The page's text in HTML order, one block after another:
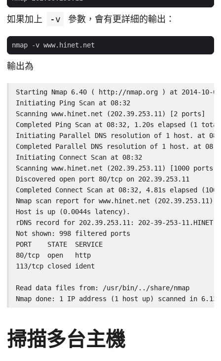
如果加上 -v 參數，會有更詳細的輸出：
輸出為
Starting Nmap 6.40 ( http://nmap.org ) at 2014-10-02
Initiating Ping Scan at 08:32
Scanning www.hinet.net (202.39.253.11) [2 ports]
Completed Ping Scan at 08:32, 1.20s elapsed (1
Initiating Parallel DNS resolution of 1 host. at
Completed Parallel DNS resolution of 1 host. at
Initiating Connect Scan at 08:32
Scanning www.hinet.net (202.39.253.11) [1000 ports]
Discovered open port 80/tcp on 202.39.253.11
Completed Connect Scan at 08:32, 4.81s elapsed
Nmap scan report for www.hinet.net (202.39.253.11)
Host is up (0.0044s latency).
rDNS record for 202.39.253.11: 202-39-253-
Not shown: 998 filtered ports
PORT    STATE  SERVICE
80/tcp  open   http
113/tcp closed ident
Read data files from: /usr/bin/../share/nmap
Nmap done: 1 IP address (1 host up) scanned in 6.13
掃描多台主機